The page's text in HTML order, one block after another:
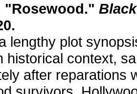
"Rosewood."
lengthy plot
historical context,
after reparations